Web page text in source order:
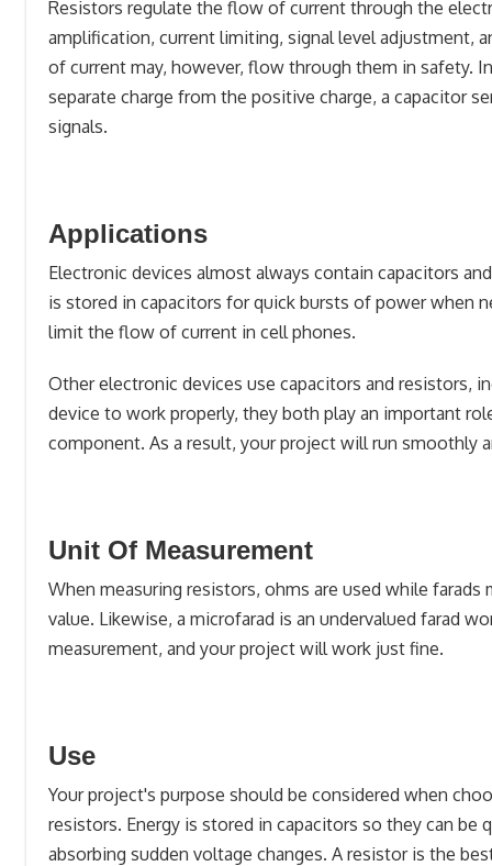
Resistors regulate the flow of current through the
amplification, current limiting, signal level adjustment,
of current may, however, flow through them in safety.
separate charge from the positive charge, a capacitor
signals.
Applications
Electronic devices almost always contain capacitors
is stored in capacitors for quick bursts of power when
limit the flow of current in cell phones.
Other electronic devices use capacitors and resistors,
device to work properly, they both play an important
component. As a result, your project will run smoothly
Unit Of Measurement
When measuring resistors, ohms are used while farads
value. Likewise, a microfarad is an undervalued farad
measurement, and your project will work just fine.
Use
Your project's purpose should be considered when
resistors. Energy is stored in capacitors so they can
absorbing sudden voltage changes. A resistor is the